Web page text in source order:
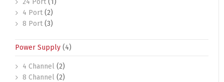
24 Port (1)
4 Port (2)
8 Port (3)
Power Supply (4)
4 Channel (2)
8 Channel (2)